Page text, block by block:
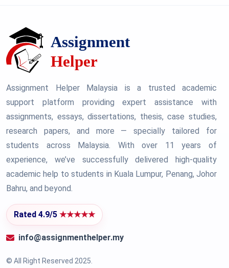
Assignment Helper Malaysia is a trusted academic
support platform providing expert assistance with
assignments, essays, dissertations, thesis, case studies,
research papers, and more — specially tailored for
students across Malaysia. With over 11 years of
experience, we’ve successfully delivered high-quality
academic help to students in Kuala Lumpur, Penang, Johor
Bahru, and beyond.
Rated 4.9/5 ★★★★★
info@assignmenthelper.my
© All Right Reserved 2025.